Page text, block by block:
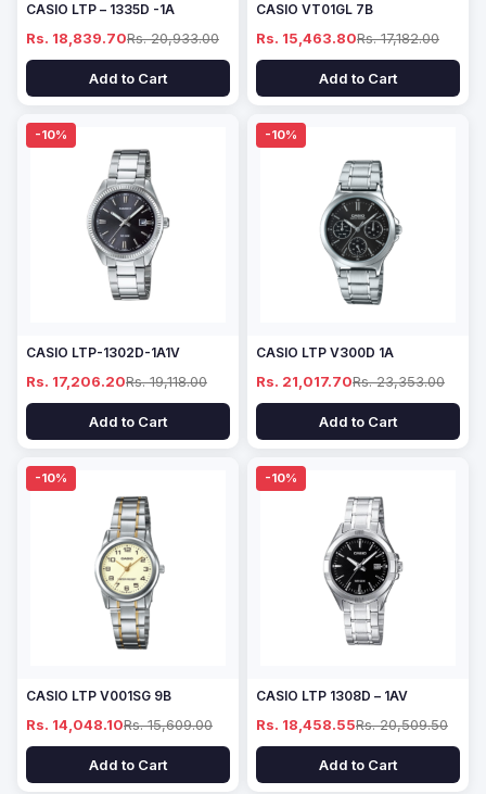
CASIO LTP – 1335D -1A
Rs. 18,839.70Rs. 20,933.00
Add to Cart
CASIO VT01GL 7B
Rs. 15,463.80Rs. 17,182.00
Add to Cart
-10%
CASIO LTP-1302D-1A1V
Rs. 17,206.20Rs. 19,118.00
Add to Cart
-10%
CASIO LTP V300D 1A
Rs. 21,017.70Rs. 23,353.00
Add to Cart
-10%
CASIO LTP V001SG 9B
Rs. 14,048.10Rs. 15,609.00
Add to Cart
-10%
CASIO LTP 1308D – 1AV
Rs. 18,458.55Rs. 20,509.50
Add to Cart